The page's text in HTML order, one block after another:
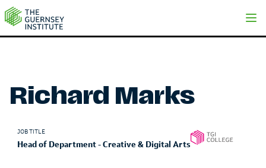
Richard Marks
JOB TITLE
Head of Department - Creative & Digital Arts